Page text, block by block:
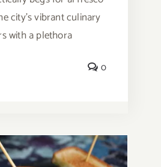
city's vibrant culinary
with a plethora
0